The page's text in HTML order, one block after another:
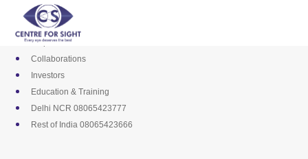
content
Media
Career
Empanelments
Collaborations
Investors
Education & Training
Delhi NCR 08065423777
Rest of India 08065423666